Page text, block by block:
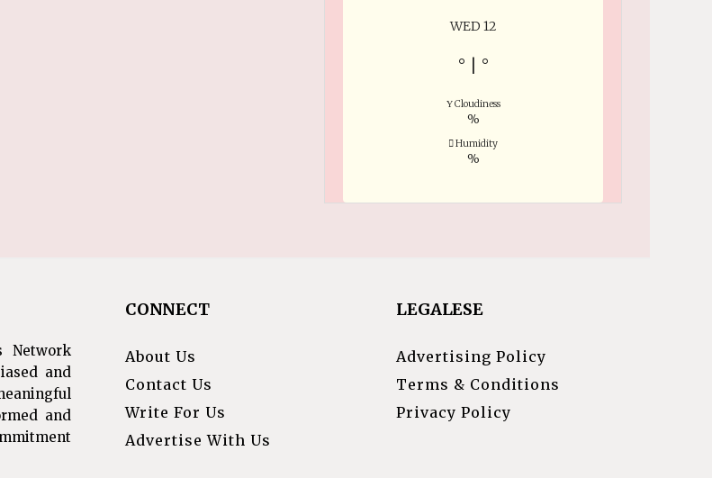
WED 12
° °
Cloudiness
%
Humidity
%
Network
and
and
CONNECT
About Us
Contact Us
Write For Us
Advertise With Us
LEGALESE
Advertising Policy
Terms & Conditions
Privacy Policy